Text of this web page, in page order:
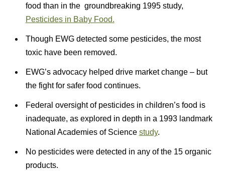
food than in the groundbreaking 1995 study,
Pesticides in Baby Food.
Though EWG detected some pesticides, the most
toxic have been removed.
EWG’s advocacy helped drive market change – but
the fight for safer food continues.
Federal oversight of pesticides in children’s food is
inadequate, as explored in depth in a 1993 landmark
National Academies of Science study.
No pesticides were detected in any of the 15 organic
products.